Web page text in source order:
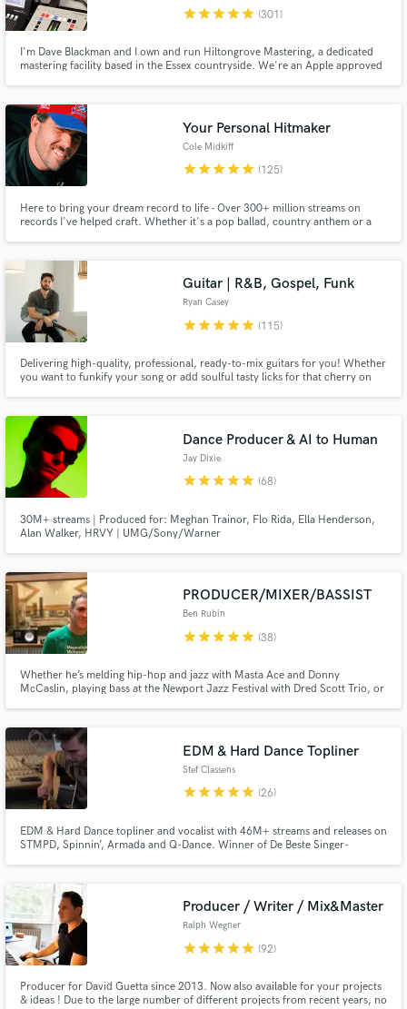
starstarstarstarstar (301)
I'm Dave Blackman and I own and run Hiltongrove Mastering, a dedicated
mastering facility based in the Essex countryside. We're an Apple approved
Killing Joke, and Echo and the Bunnymen.
Your Personal Hitmaker
Cole Midkiff
starstarstarstarstar (125)
Here to bring your dream record to life - Over 300+ million streams on
records I've helped craft. Whether it's a pop ballad, country anthem or a
notes app to radio-ready hits.
Guitar | R&B, Gospel, Funk
Ryan Casey
starstarstarstarstar (115)
Delivering high-quality, professional, ready-to-mix guitars for you! Whether
you want to funkify your song or add soulful tasty licks for that cherry on
Dance Producer & AI to Human
Jay Dixie
starstarstarstarstar (68)
30M+ streams | Produced for: Meghan Trainor, Flo Rida, Ella Henderson,
Alan Walker, HRVY | UMG/Sony/Warner
PRODUCER/MIXER/BASSIST
Ben Rubin
starstarstarstarstar (38)
Whether he’s melding hip-hop and jazz with Masta Ace and Donny
McCaslin, playing bass at the Newport Jazz Festival with Dred Scott Trio, or
renowned for making records that are pure or genre-bending or both.
EDM & Hard Dance Topliner
Stef Classens
starstarstarstarstar (26)
EDM & Hard Dance topliner and vocalist with 46M+ streams and releases on
STMPD, Spinnin’, Armada and Q-Dance. Winner of De Beste Singer-
Atmosfearz. Radio-ready vocals recorded in my own studio.
Producer / Writer / Mix&Master
Ralph Wegner
starstarstarstarstar (92)
Producer for David Guetta since 2013. Now also available for your projects
& ideas ! Due to the large number of different projects from recent years, no
Search by credits or 'sounds like' and check out
audio samples and verified reviews of top pros.
Get Free Proposals
Contact pros directly with your project details
and receive handcrafted proposals and budgets
in a flash.
Fund and work on your project through our
secure platform. Payment is only released when
work is complete.